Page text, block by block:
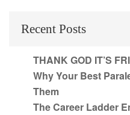
Recent Posts
THANK GOD IT’S
Why Your Best
Them
The Career Ladder